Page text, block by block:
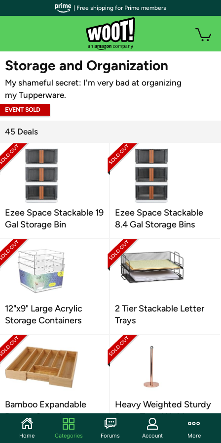
WOOT PLUS
Storage and Organization
My shameful secret: I'm very bad at organizing
my Tupperware.
EVENT SOLD
45 Deals
Ezee Space Stackable 19
Gal Storage Bin
Ezee Space Stackable
8.4 Gal Storage Bins
12"x9" Large Acrylic
Storage Containers
2 Tier Stackable Letter
Trays
Bamboo Expandable
Drawer Organizer
Heavy Weighted Sturdy
Paper Towel Holder
| Free shipping for Prime members
Home Categories Forums Account More